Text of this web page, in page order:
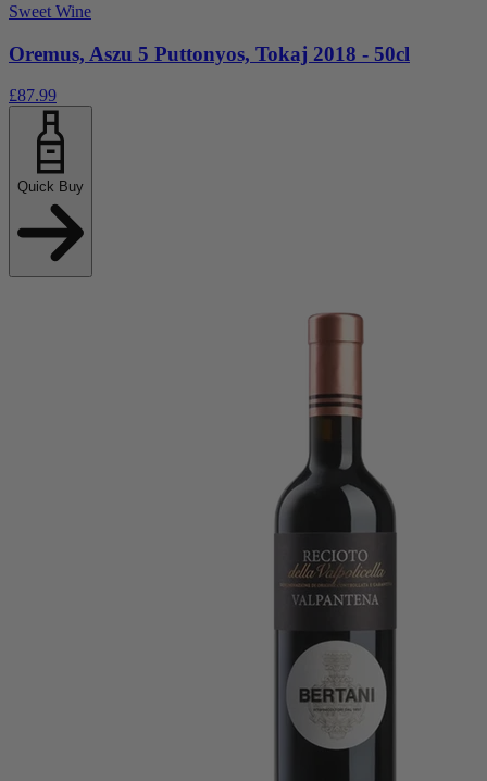
Sweet Wine
Oremus, Aszu 5 Puttonyos, Tokaj 2018 - 50cl
£87.99
Quick Buy